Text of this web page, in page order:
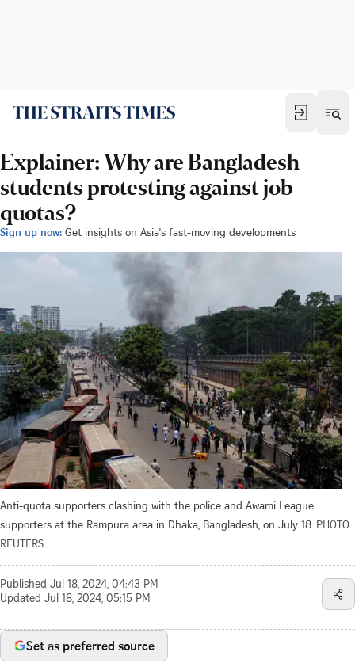
Explainer: Why are Bangladesh
students protesting against job
quotas?
Sign up now: Get insights on Asia's fast-moving developments
Anti-quota supporters clashing with the police and Awami League
supporters at the Rampura area in Dhaka, Bangladesh, on July 18. PHOTO:
REUTERS
Published Jul 18, 2024, 04:43 PM
Updated Jul 18, 2024, 05:15 PM
Set as preferred source